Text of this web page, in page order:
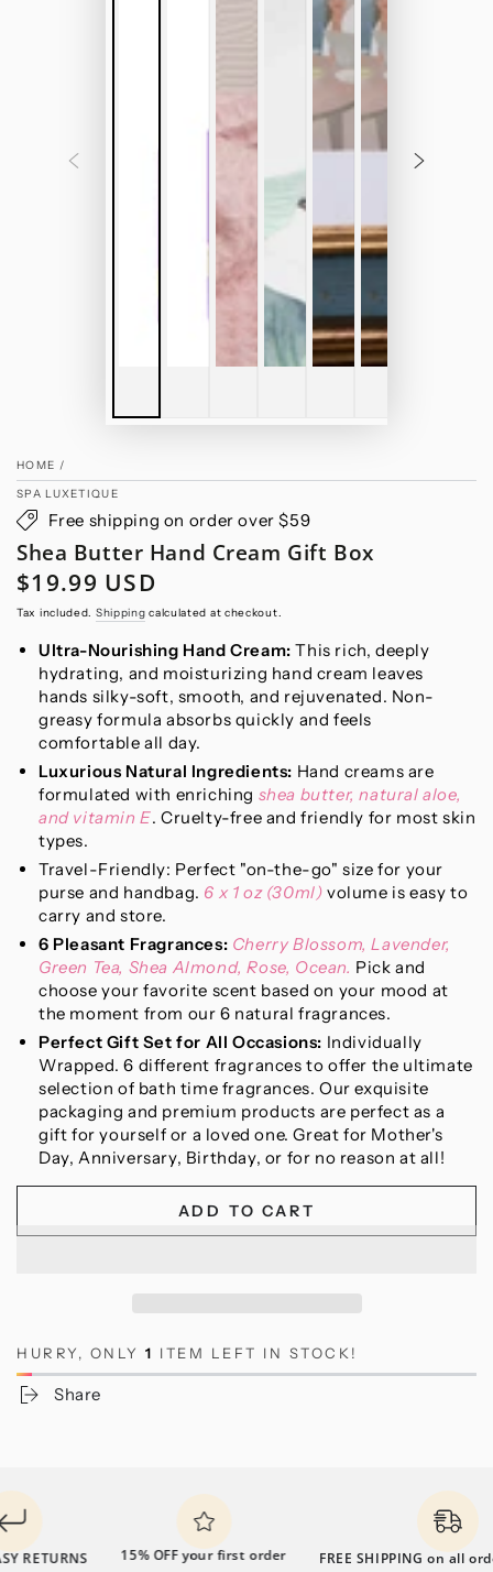
HOME /
SPA LUXETIQUE
Free shipping on order over $59
Shea Butter Hand Cream Gift Box
Regular
price
$19.99 USD
Tax included. Shipping calculated at checkout.
Ultra-Nourishing Hand Cream: This rich, deeply
hydrating, and moisturizing hand cream leaves
hands silky-soft, smooth, and rejuvenated. Non-
greasy formula absorbs quickly and feels
comfortable all day.
Luxurious Natural Ingredients: Hand creams are
formulated with enriching shea butter, natural aloe,
and vitamin E. Cruelty-free and friendly for most skin
types.
Travel-Friendly: Perfect "on-the-go" size for your
purse and handbag. 6 x 1 oz (30ml) volume is easy to
carry and store.
6 Pleasant Fragrances: Cherry Blossom, Lavender,
Green Tea, Shea Almond, Rose, Ocean. Pick and
choose your favorite scent based on your mood at
the moment from our 6 natural fragrances.
Perfect Gift Set for All Occasions: Individually
Wrapped. 6 different fragrances to offer the ultimate
selection of bath time fragrances. Our exquisite
packaging and premium products are perfect as a
gift for yourself or a loved one. Great for Mother's
Day, Anniversary, Birthday, or for no reason at all!
ADD TO CART
HURRY, ONLY 1 ITEM LEFT IN STOCK!
Share
15% OFF your first order FREE SHIPPING on all